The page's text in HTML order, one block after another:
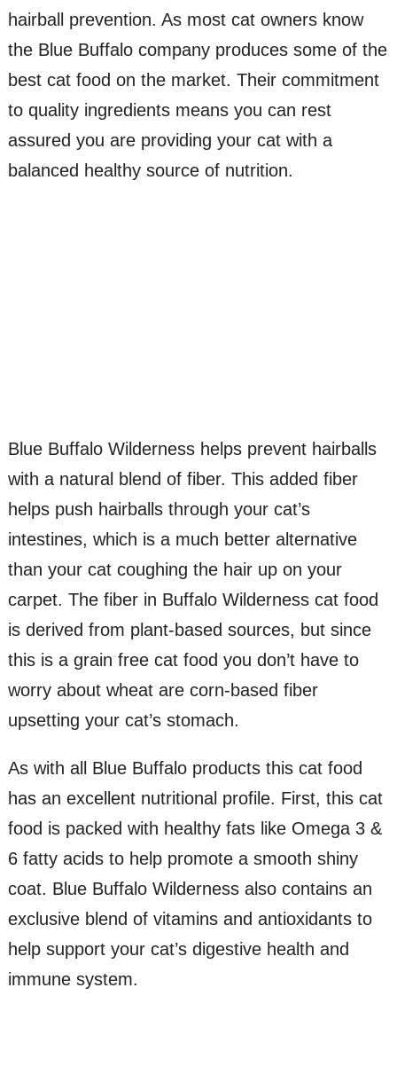
hairball prevention. As most cat owners know
the Blue Buffalo company produces some of the
best cat food on the market. Their commitment
to quality ingredients means you can rest
assured you are providing your cat with a
balanced healthy source of nutrition.
Blue Buffalo Wilderness helps prevent hairballs
with a natural blend of fiber. This added fiber
helps push hairballs through your cat’s
intestines, which is a much better alternative
than your cat coughing the hair up on your
carpet. The fiber in Buffalo Wilderness cat food
is derived from plant-based sources, but since
this is a grain free cat food you don’t have to
worry about wheat are corn-based fiber
upsetting your cat’s stomach.
As with all Blue Buffalo products this cat food
has an excellent nutritional profile. First, this cat
food is packed with healthy fats like Omega 3 &
6 fatty acids to help promote a smooth shiny
coat. Blue Buffalo Wilderness also contains an
exclusive blend of vitamins and antioxidants to
help support your cat’s digestive health and
immune system.